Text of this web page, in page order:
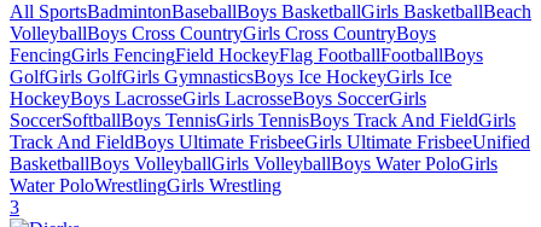
All SportsBadmintonBaseballBoys BasketballGirls BasketballBeach
VolleyballBoys Cross CountryGirls Cross CountryBoys
FencingGirls FencingField HockeyFlag FootballFootballBoys
GolfGirls GolfGirls GymnasticsBoys Ice HockeyGirls Ice
HockeyBoys LacrosseGirls LacrosseBoys SoccerGirls
SoccerSoftballBoys TennisGirls TennisBoys Track And FieldGirls
Track And FieldBoys Ultimate FrisbeeGirls Ultimate FrisbeeUnified
BasketballBoys VolleyballGirls VolleyballBoys Water PoloGirls
Water PoloWrestlingGirls Wrestling
3